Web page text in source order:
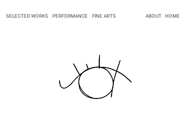
SELECTED WORKS PERFORMANCE FINE ARTS ABOUT HOME